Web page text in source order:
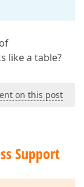
like a table?
on this post
Support